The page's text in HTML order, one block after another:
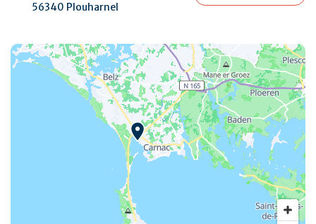
56340 Plouharnel